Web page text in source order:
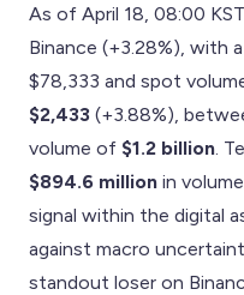
As of April 18, 08:00
Binance (+3.28%), with
$78,333 and spot
$2,433 (+3.88%),
volume of $1.2 billion .
$894.6 million in
signal within the digital
against macro
standout loser on